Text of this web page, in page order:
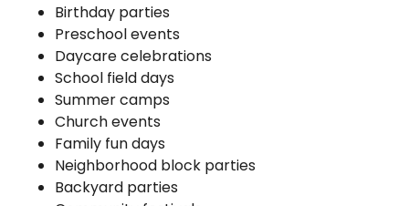
Birthday parties
Preschool events
Daycare celebrations
School field days
Summer camps
Church events
Family fun days
Neighborhood block parties
Backyard parties